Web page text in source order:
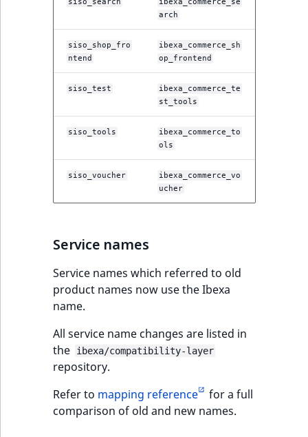
arch
siso_shop_fro
ntend
ibexa_commerce_sh
op_frontend
siso_test
ibexa_commerce_te
st_tools
siso_tools
ibexa_commerce_to
ols
siso_voucher
ibexa_commerce_vo
ucher
Service names
Service names which referred to old
product names now use the Ibexa
name.
All service name changes are listed in
the
ibexa/compatibility-layer
repository.
Refer to mapping reference
for a full
comparison of old and new names.